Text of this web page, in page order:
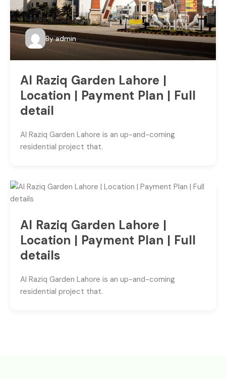
By admin
Al Raziq Garden Lahore |
Location | Payment Plan | Full
detail
Al Raziq Garden Lahore is an up-and-coming
residential project that.
Al Raziq Garden Lahore |
Location | Payment Plan | Full
details
Al Raziq Garden Lahore is an up-and-coming
residential project that.